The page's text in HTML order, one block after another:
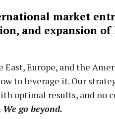
market
and expansion of
Europe, and the
to leverage it. Our
optimal results, and no
go beyond.